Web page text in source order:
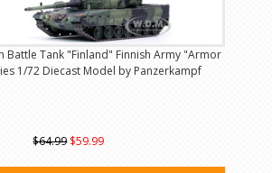
Battle Tank "Finland" Finnish Army "Armor
1/72 Diecast Model by Panzerkampf
$64.99 $59.99